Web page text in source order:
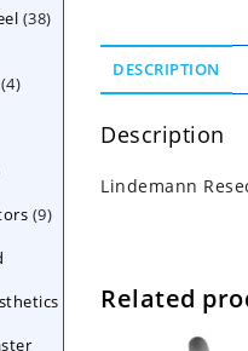
DESCRIPTION
Description
Lindemann
Related
3838
products
44
99